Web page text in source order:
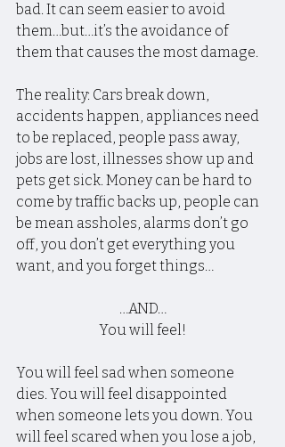
bad. It can seem easier to avoid
them…but…it’s the avoidance of
them that causes the most damage.
The reality: Cars break down,
accidents happen, appliances need
to be replaced, people pass away,
jobs are lost, illnesses show up and
pets get sick. Money can be hard to
come by traffic backs up, people can
be mean assholes, alarms don’t go
off, you don’t get everything you
want, and you forget things…
…AND…
You will feel!
You will feel sad when someone
dies. You will feel disappointed
when someone lets you down. You
will feel scared when you lose a job,